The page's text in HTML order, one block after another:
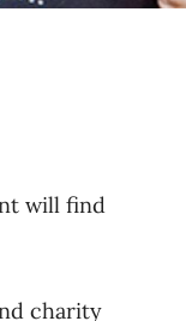
will find
charity